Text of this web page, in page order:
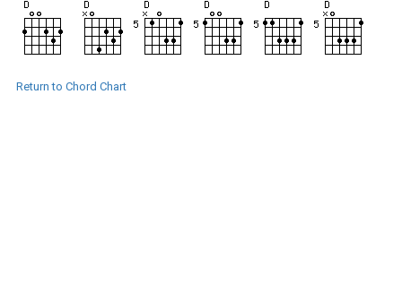
Return to Chord Chart